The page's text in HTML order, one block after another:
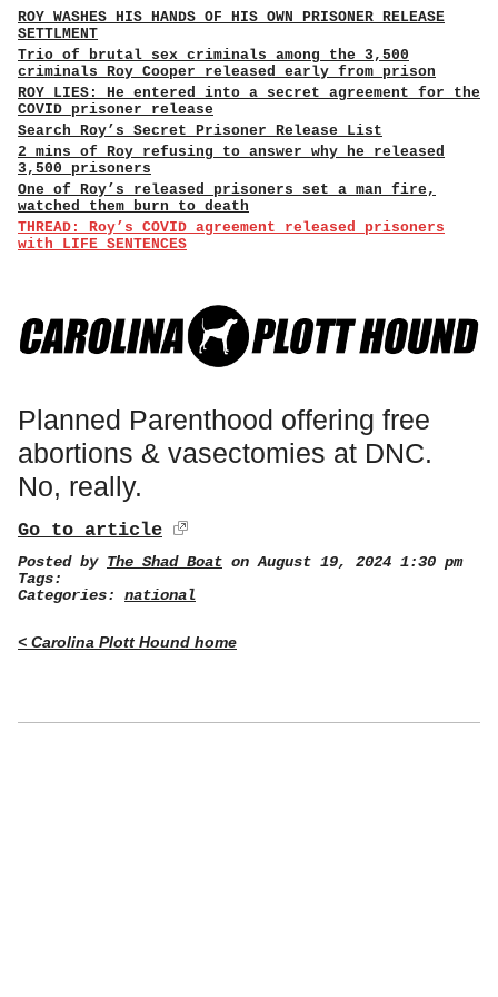
ROY WASHES HIS HANDS OF HIS OWN PRISONER RELEASE
SETTLMENT
Trio of brutal sex criminals among the 3,500
criminals Roy Cooper released early from prison
ROY LIES: He entered into a secret agreement for the
COVID prisoner release
Search Roy’s Secret Prisoner Release List
2 mins of Roy refusing to answer why he released
3,500 prisoners
One of Roy’s released prisoners set a man fire,
watched them burn to death
THREAD: Roy’s COVID agreement released prisoners
with LIFE SENTENCES
Planned Parenthood offering free
abortions & vasectomies at DNC.
No, really.
Go to article
Posted by The Shad Boat on August 19, 2024 1:30 pm
Tags:
Categories: national
< Carolina Plott Hound home